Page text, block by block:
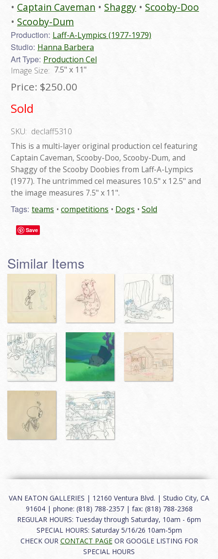
Captain Caveman
Shaggy
Scooby-Doo
Scooby-Dum
Production: Laff-A-Lympics (1977-1979)
Studio: Hanna Barbera
Art Type: Production Cel
Image Size: 7.5" x 11"
Price: $250.00
Sold
SKU: declaff5310
This is a multi-layer original production cel featuring
Captain Caveman, Scooby-Doo, Scooby-Dum, and
Shaggy of the Scooby Doobies from Laff-A-Lympics
(1977). The untrimmed cel measures 10.5" x 12.5" and
the image measures 7.5" x 11".
Tags: teams competitions Dogs Sold
Save
Similar Items
VAN EATON GALLERIES | 12160 Ventura Blvd. | Studio City, CA
91604 | phone: (818) 788-2357 | fax: (818) 788-2368
REGULAR HOURS: Tuesday through Saturday, 10am - 6pm
SPECIAL HOURS: Saturday 5/16/26 10am-5pm
CHECK OUR CONTACT PAGEOR GOOGLE LISTING FOR
SPECIAL HOURS